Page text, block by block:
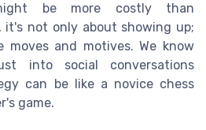
be more costly than
it's not only about showing up;
and motives. We know
into social conversations
can be like a novice chess
game.